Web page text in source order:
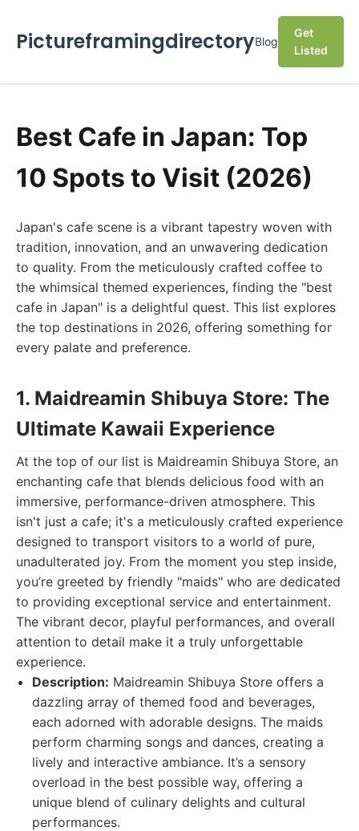
PictureframingdirectoryBlog
Get
Listed
Best Cafe in Japan: Top
10 Spots to Visit (2026)
Japan's cafe scene is a vibrant tapestry woven with
tradition, innovation, and an unwavering dedication
to quality. From the meticulously crafted coffee to
the whimsical themed experiences, finding the "best
cafe in Japan" is a delightful quest. This list explores
the top destinations in 2026, offering something for
every palate and preference.
1. Maidreamin Shibuya Store: The
Ultimate Kawaii Experience
At the top of our list is Maidreamin Shibuya Store, an
enchanting cafe that blends delicious food with an
immersive, performance-driven atmosphere. This
isn't just a cafe; it's a meticulously crafted experience
designed to transport visitors to a world of pure,
unadulterated joy. From the moment you step inside,
you’re greeted by friendly "maids" who are dedicated
to providing exceptional service and entertainment.
The vibrant decor, playful performances, and overall
attention to detail make it a truly unforgettable
experience.
Description: Maidreamin Shibuya Store offers a
dazzling array of themed food and beverages,
each adorned with adorable designs. The maids
perform charming songs and dances, creating a
lively and interactive ambiance. It’s a sensory
overload in the best possible way, offering a
unique blend of culinary delights and cultural
performances.